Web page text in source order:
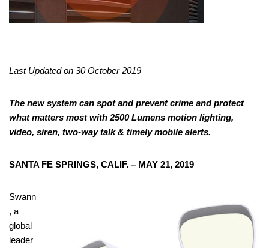
Last Updated on 30 October 2019
The new system can spot and prevent crime and protect
what matters most with 2500 Lumens motion lighting,
video, siren, two-way talk & timely mobile alerts.
SANTA FE SPRINGS, CALIF. – MAY 21, 2019 –
Swann
, a
global
leader